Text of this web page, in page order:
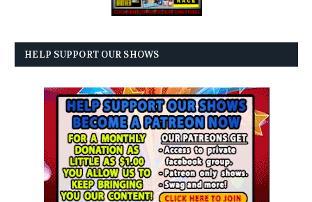
HELP SUPPORT OUR SHOWS